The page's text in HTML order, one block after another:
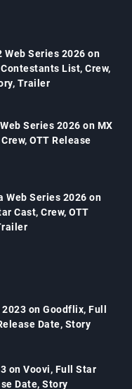
Series 2026 on
List, Crew,
Trailer
Series 2026 on MX
OTT Release
Web Series 2026 on
Cast, Crew, OTT
on Goodflix, Full
Date, Story
on Voovi, Full Star
Date, Story